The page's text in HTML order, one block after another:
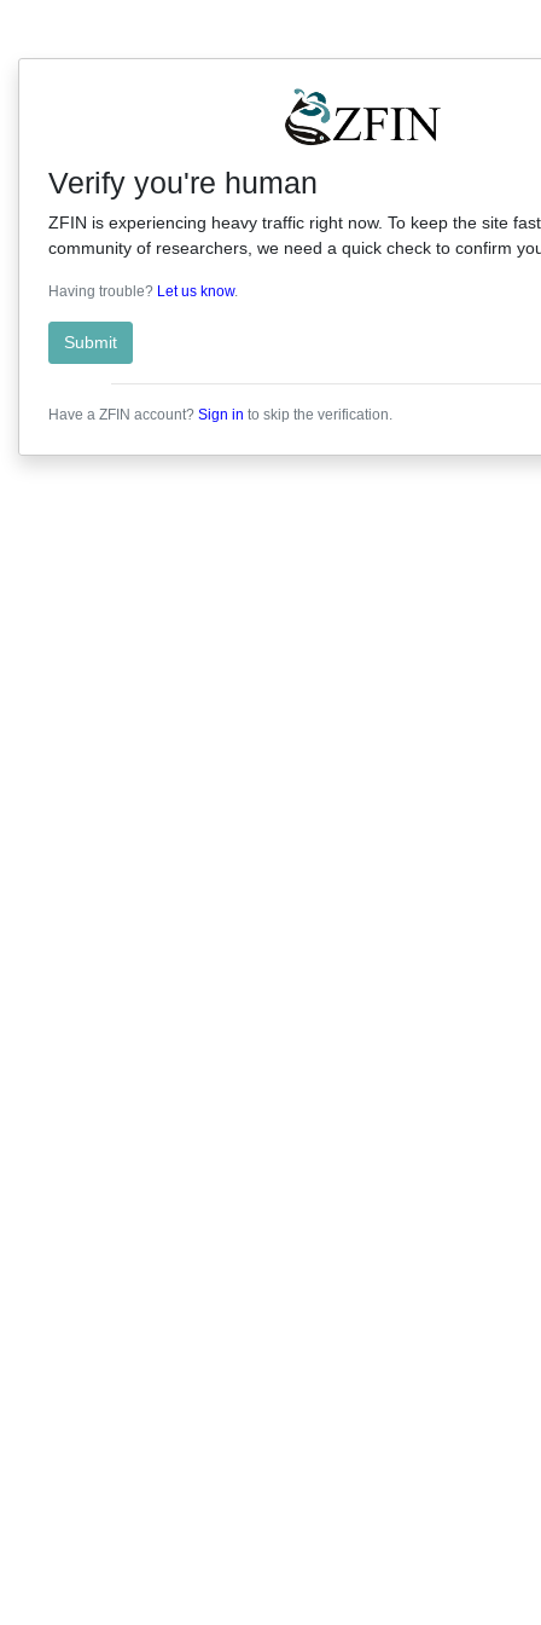
Verify you're human
ZFIN is experiencing heavy traffic right now. To keep the site
community of researchers, we need a quick check to confirm
Having trouble? Let us know.
Submit
Have a ZFIN account? Sign in to skip the verification.